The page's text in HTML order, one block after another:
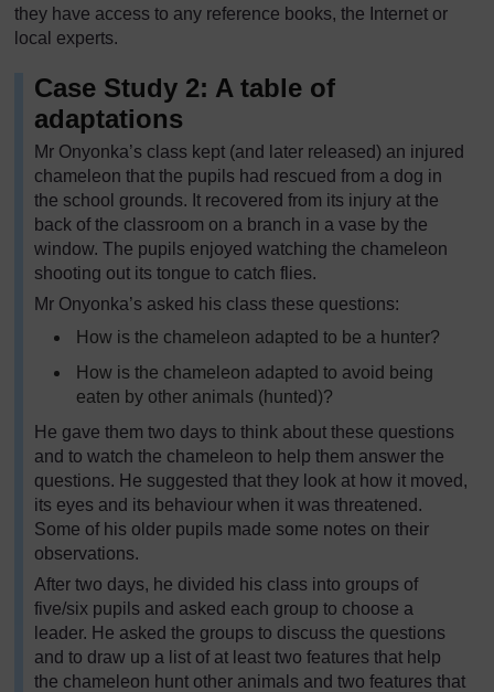
they have access to any reference books, the Internet or
local experts.
Case Study 2: A table of
adaptations
Mr Onyonka’s class kept (and later released) an injured
chameleon that the pupils had rescued from a dog in
the school grounds. It recovered from its injury at the
back of the classroom on a branch in a vase by the
window. The pupils enjoyed watching the chameleon
shooting out its tongue to catch flies.
Mr Onyonka’s asked his class these questions:
How is the chameleon adapted to be a hunter?
How is the chameleon adapted to avoid being
eaten by other animals (hunted)?
He gave them two days to think about these questions
and to watch the chameleon to help them answer the
questions. He suggested that they look at how it moved,
its eyes and its behaviour when it was threatened.
Some of his older pupils made some notes on their
observations.
After two days, he divided his class into groups of
five/six pupils and asked each group to choose a
leader. He asked the groups to discuss the questions
and to draw up a list of at least two features that help
the chameleon hunt other animals and two features that